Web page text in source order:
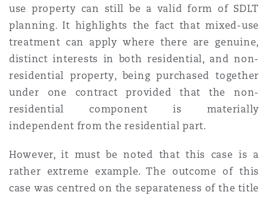
use property can still be a valid form of SDLT
planning. It highlights the fact that mixed-use
treatment can apply where there are genuine,
distinct interests in both residential, and non-
residential property, being purchased together
under one contract provided that the non-
residential component is materially
independent from the residential part.
However, it must be noted that this case is a
rather extreme example. The outcome of this
case was centred on the separateness of the title